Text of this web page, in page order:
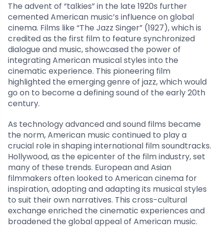
The advent of “talkies” in the late 1920s further
cemented American music’s influence on global
cinema. Films like “The Jazz Singer” (1927), which is
credited as the first film to feature synchronized
dialogue and music, showcased the power of
integrating American musical styles into the
cinematic experience. This pioneering film
highlighted the emerging genre of jazz, which would
go on to become a defining sound of the early 20th
century.
As technology advanced and sound films became
the norm, American music continued to play a
crucial role in shaping international film soundtracks.
Hollywood, as the epicenter of the film industry, set
many of these trends. European and Asian
filmmakers often looked to American cinema for
inspiration, adopting and adapting its musical styles
to suit their own narratives. This cross-cultural
exchange enriched the cinematic experiences and
broadened the global appeal of American music.